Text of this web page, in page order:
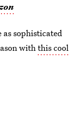
sophisticated
withthis cool